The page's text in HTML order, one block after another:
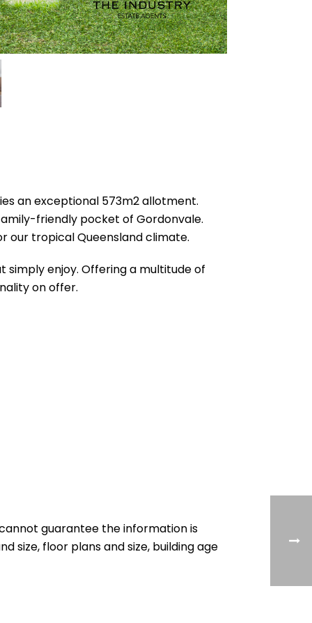
an exceptional 573m2 allotment.
friendly pocket of Gordonvale.
our tropical Queensland climate.
enjoy. Offering a multitude of
on offer.
guarantee the information is
size, floor plans and size, building age